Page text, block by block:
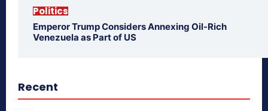
Politics
Emperor Trump Considers Annexing Oil-Rich
Venezuela as Part of US
Recent